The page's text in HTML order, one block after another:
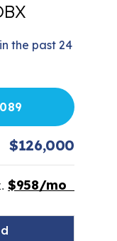
the past 24
$126,000
$958/mo